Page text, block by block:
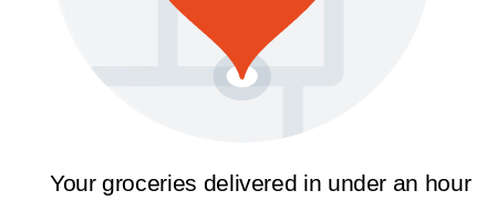
Your groceries delivered in under an hour